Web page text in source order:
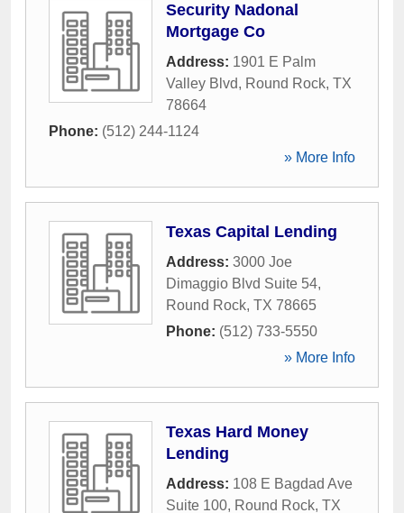
Security Nadonal
Mortgage Co
Address: 1901 E Palm
Valley Blvd, Round Rock, TX
78664
Phone: (512) 244-1124
» More Info
Texas Capital Lending
Address: 3000 Joe
Dimaggio Blvd Suite 54,
Round Rock, TX 78665
Phone: (512) 733-5550
» More Info
Texas Hard Money
Lending
Address: 108 E Bagdad Ave
Suite 100, Round Rock, TX